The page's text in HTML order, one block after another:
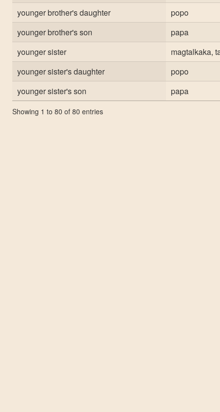
younger brother's daughter
popo
younger brother's son
papa
younger sister
magtalkaka,
younger sister's daughter
popo
younger sister's son
papa
Showing 1 to 80 of 80 entries